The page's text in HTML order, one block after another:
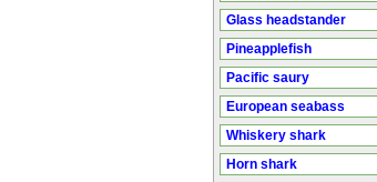
Glass headstander
Pineapplefish
Pacific saury
European seabass
Whiskery shark
Horn shark